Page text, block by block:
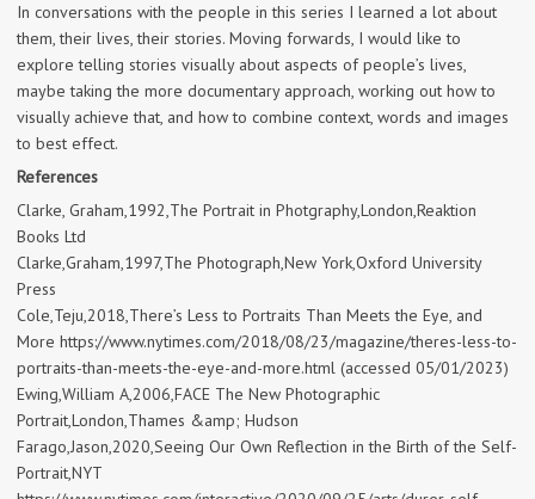
In conversations with the people in this series I learned a lot about
them, their lives, their stories. Moving forwards, I would like to
explore telling stories visually about aspects of people’s lives,
maybe taking the more documentary approach, working out how to
visually achieve that, and how to combine context, words and images
to best effect.
References
Clarke, Graham,1992,The Portrait in Photgraphy,London,Reaktion
Books Ltd
Clarke,Graham,1997,The Photograph,New York,Oxford University
Press
Cole,Teju,2018,There’s Less to Portraits Than Meets the Eye, and
More https://www.nytimes.com/2018/08/23/magazine/theres-less-to-
portraits-than-meets-the-eye-and-more.html (accessed 05/01/2023)
Ewing,William A,2006,FACE The New Photographic
Portrait,London,Thames &amp; Hudson
Farago,Jason,2020,Seeing Our Own Reflection in the Birth of the Self-
Portrait,NYT